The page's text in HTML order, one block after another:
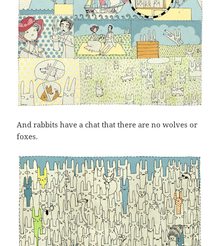
And rabbits have a chat that there are no wolves or
foxes.